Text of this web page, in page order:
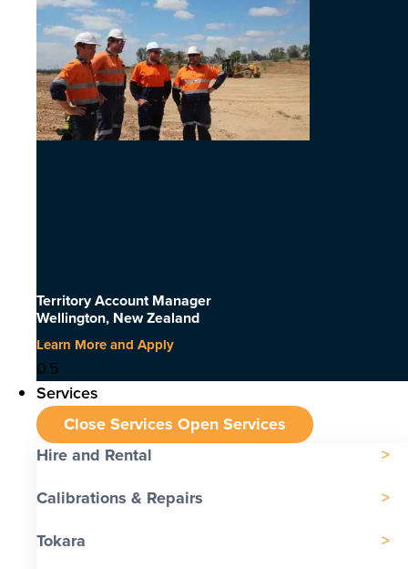
Territory Account Manager
Wellington, New Zealand
Learn More and Apply
Services
Close Services Open Services
Hire and Rental
Calibrations & Repairs
Tokara